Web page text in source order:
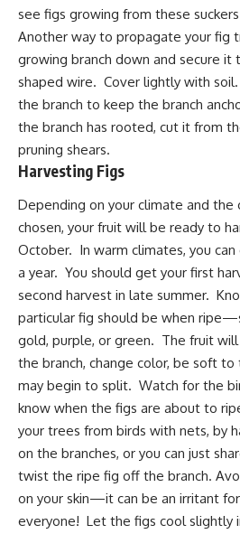
see figs growing from these
Another way to propagate your fig
growing branch down and secure it
shaped wire. Cover lightly with
the branch to keep the branch
the branch has rooted, cut it from
pruning shears.
Harvesting Figs
Depending on your climate and the
chosen, your fruit will be ready to
October. In warm climates, you
a year. You should get your first
second harvest in late summer.
particular fig should be when
gold, purple, or green. The fruit
the branch, change color, be soft to
may begin to split. Watch for the
know when the figs are about to
your trees from birds with nets, by
on the branches, or you can just
twist the ripe fig off the branch.
on your skin—it can be an irritant
everyone! Let the figs cool slightly